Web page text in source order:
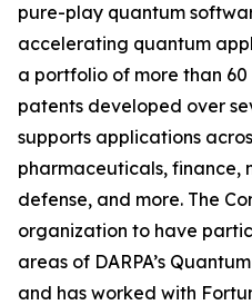
pure-play quantum
accelerating quantum
a portfolio of more than
patents developed over
supports applications
pharmaceuticals, finance,
defense, and more. The
organization to have
areas of DARPA’s
and has worked with